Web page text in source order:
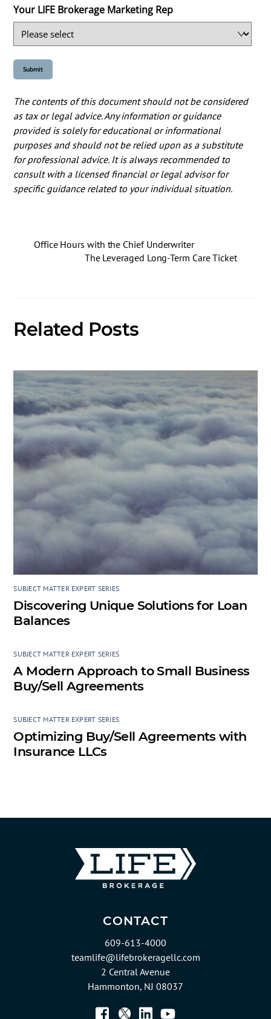
Your LIFE Brokerage Marketing Rep
The contents of this document should not be considered
as tax or legal advice. Any information or guidance
provided is solely for educational or informational
purposes and should not be relied upon as a substitute
for professional advice. It is always recommended to
consult with a licensed financial or legal advisor for
specific guidance related to your individual situation.
Office Hours with the Chief Underwriter
The Leveraged Long-Term Care Ticket
Related Posts
SUBJECT MATTER EXPERT SERIES
Discovering Unique Solutions for Loan
Balances
SUBJECT MATTER EXPERT SERIES
A Modern Approach to Small Business
Buy/Sell Agreements
SUBJECT MATTER EXPERT SERIES
Optimizing Buy/Sell Agreements with
Insurance LLCs
CONTACT
609-613-4000
teamlife@lifebrokeragellc.com
2 Central Avenue
Hammonton, NJ 08037